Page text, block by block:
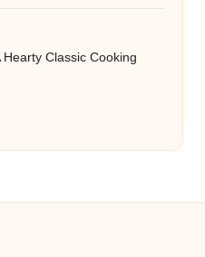
Hearty Classic Cooking